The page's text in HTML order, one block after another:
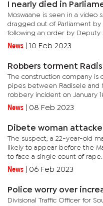
I nearly died in
Moswaane is seen in a video
dragged out of Parliament
following an order by Deputy
security to "throw him out".“I
News 10 Feb 2023
Robbers torment
The construction company
pipes between Radisele and
robbery incident on January
assaulted a Chinese
News 08 Feb 2023
Dibete woman
The suspect, a 22-year-old
likely to appear before the
to face a single count of
Superintendent Meshack
News 06 Feb 2023
Police worry over
Divisional Traffic Officer for